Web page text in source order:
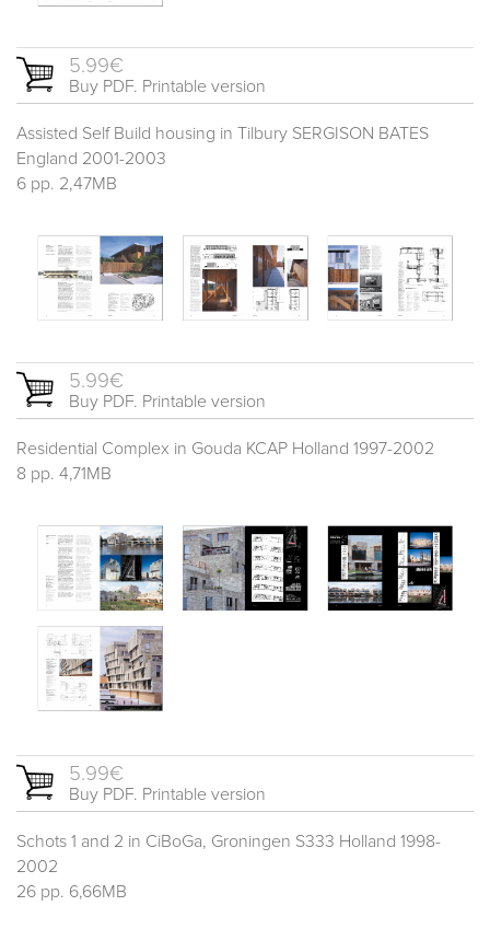
5.99€
Buy PDF. Printable version
Assisted Self Build housing in Tilbury SERGISON BATES
England 2001-2003
6 pp. 2,47MB
5.99€
Buy PDF. Printable version
Residential Complex in Gouda KCAP Holland 1997-2002
8 pp. 4,71MB
5.99€
Buy PDF. Printable version
Schots 1 and 2 in CiBoGa, Groningen S333 Holland 1998-
2002
26 pp. 6,66MB